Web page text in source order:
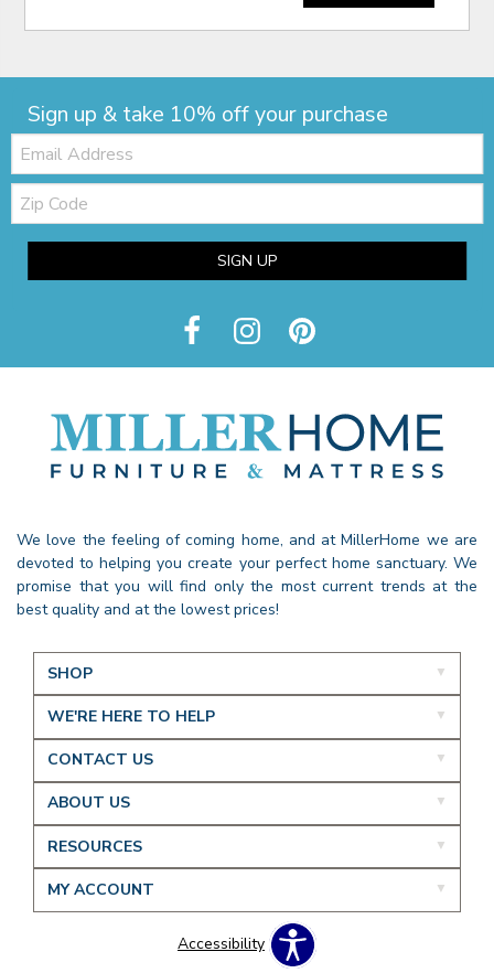
Sign up & take 10% off your purchase
Email:
Zip
Code
SIGN UP
We love the feeling of coming home, and at MillerHome we are
devoted to helping you create your perfect home sanctuary. We
promise that you will find only the most current trends at the
best quality and at the lowest prices!
SHOP
WE'RE HERE TO HELP
CONTACT US
ABOUT US
RESOURCES
MY ACCOUNT
Accessibility